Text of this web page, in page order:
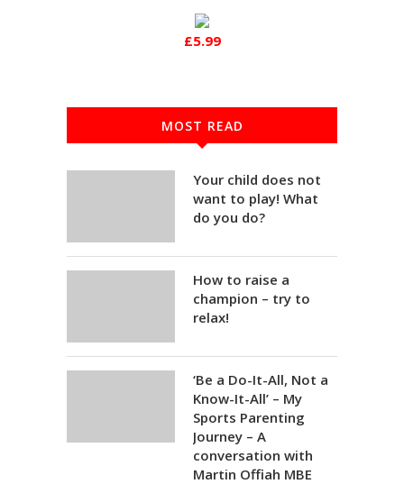
£5.99
MOST READ
Your child does not
want to play! What
do you do?
How to raise a
champion – try to
relax!
‘Be a Do-It-All, Not a
Know-It-All’ – My
Sports Parenting
Journey – A
conversation with
Martin Offiah MBE